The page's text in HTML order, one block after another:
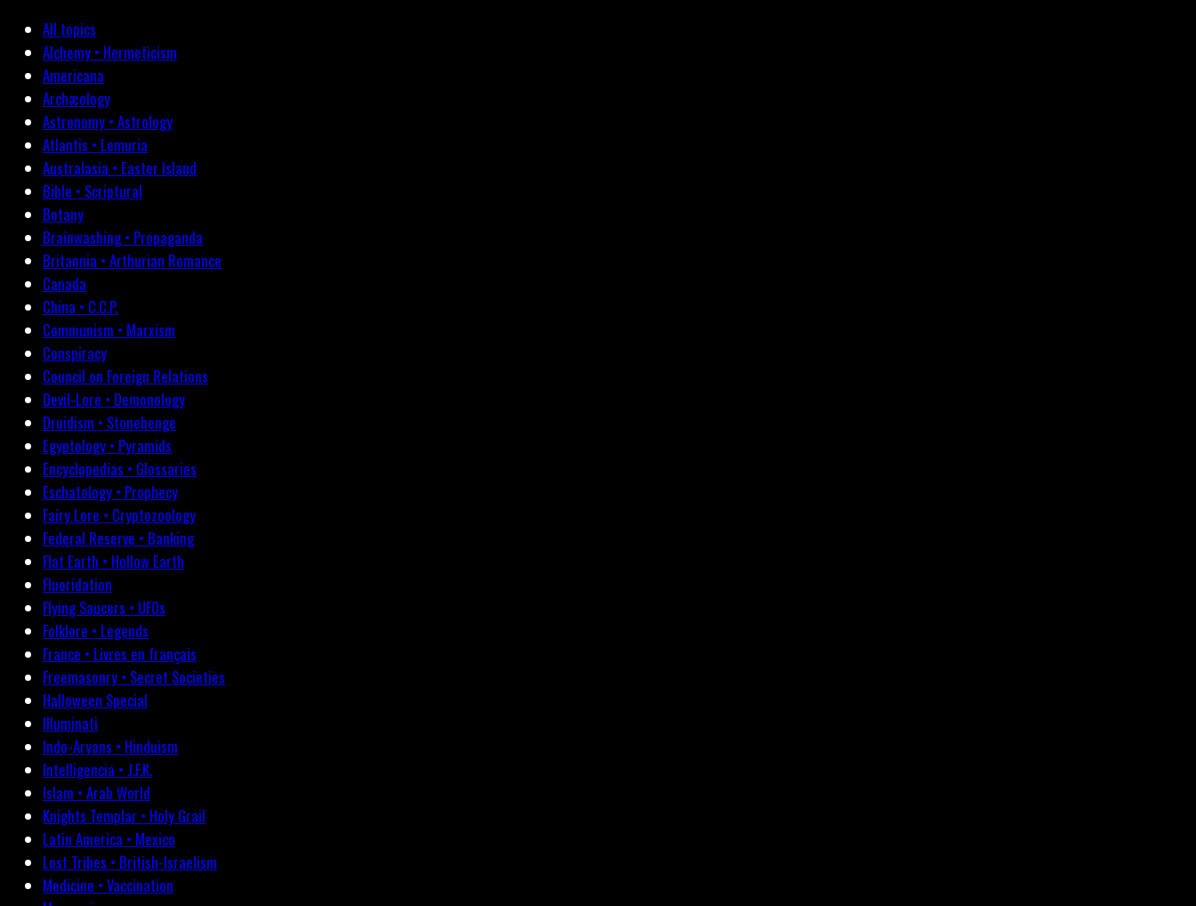
All topics
Alchemy • Hermeticism
Americana
Archæology
Astronomy • Astrology
Atlantis • Lemuria
Australasia • Easter Island
Bible • Scriptural
Botany
Brainwashing • Propaganda
Britannia • Arthurian Romance
Canada
China • C.C.P.
Communism • Marxism
Conspiracy
Council on Foreign Relations
Devil-Lore • Demonology
Druidism • Stonehenge
Egyptology • Pyramids
Encyclopedias • Glossaries
Eschatology • Prophecy
Fairy Lore • Cryptozoology
Federal Reserve • Banking
Flat Earth • Hollow Earth
Fluoridation
Flying Saucers • UFOs
Folklore • Legends
France • Livres en français
Freemasonry • Secret Societies
Halloween Special
Illuminati
Indo-Aryans • Hinduism
Intelligencia • J.F.K.
Islam • Arab World
Knights Templar • Holy Grail
Latin America • Mexico
Lost Tribes • British-Israelism
Medicine • Vaccination